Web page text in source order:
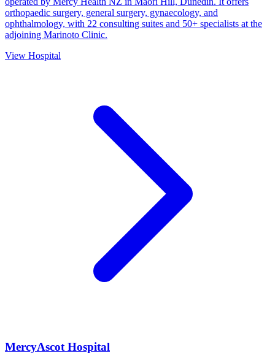
orthopaedic surgery, general surgery, gynaecology, and
ophthalmology, with 22 consulting suites and 50+ specialists at the
adjoining Marinoto Clinic.
View Hospital
MercyAscot Hospital